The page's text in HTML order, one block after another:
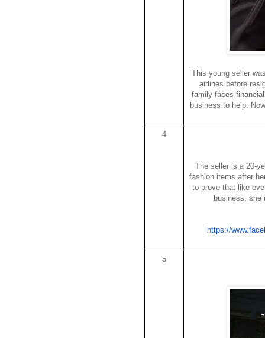
This young seller
airlines before
family faces
business to help.
4
The seller is a 20-
fashion items after
to prove that like
business, she
https://
5